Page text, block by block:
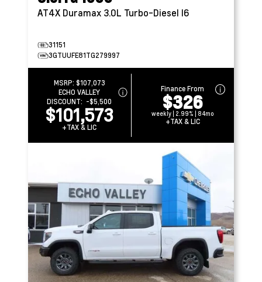
AT4X Duramax 3.0L Turbo-Diesel I6
31151
3GTUUFE81TG279997
MSRP: $107,073
ECHO VALLEY
DISCOUNT: -$5,500
$101,573
+TAX & LIC
Finance From
$326
weekly | 2.99% | 84mo
+TAX & LIC